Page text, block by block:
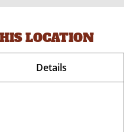
LOCATION
Details